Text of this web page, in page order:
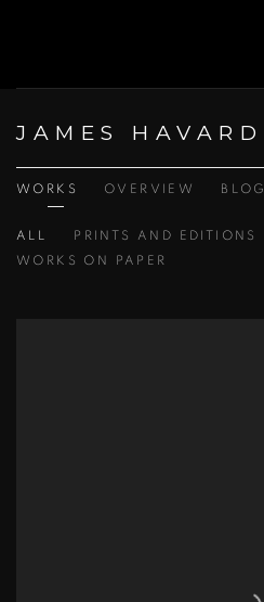
JAMES HAVARD
WORKS OVERVIEW BLOG
ALL PRINTS AND EDITIONS
WORKS ON PAPER